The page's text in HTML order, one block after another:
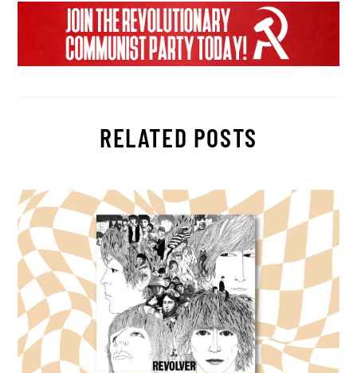
RELATED POSTS